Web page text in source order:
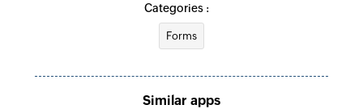
Categories :
Forms
Similar apps